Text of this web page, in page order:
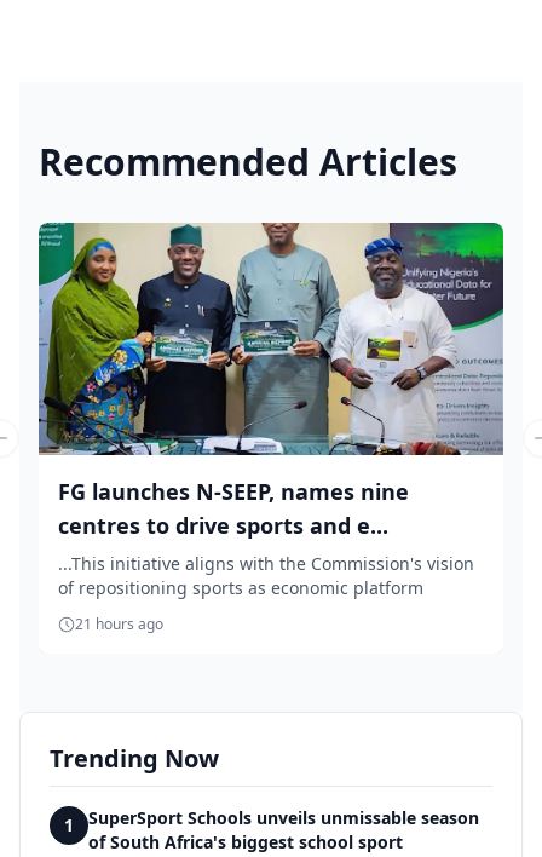
Recommended Articles
FG launches N-SEEP, names nine
centres to drive sports and e...
...This initiative aligns with the Commission's vision
of repositioning sports as economic platform
21 hours ago
slide
Trending Now
1
SuperSport Schools unveils unmissable season
of South Africa's biggest school sport